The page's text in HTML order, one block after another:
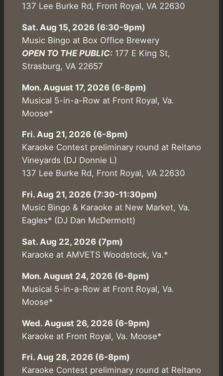
137 Lee Burke Rd, Front Royal, VA 22630
Sat. Aug 15, 2026 (6:30-9pm)
Music Bingo at Box Office Brewery
OPEN TO THE PUBLIC:177 E King St,
Strasburg, VA 22657
Mon. August 17, 2026 (6-8pm)
Musical 5-in-a-Row at Front Royal, Va.
Moose*
Fri. Aug 21, 2026 (6-8pm)
Karaoke Contest preliminary round at Reitano
Vineyards (DJ Donnie L)
137 Lee Burke Rd, Front Royal, VA 22630
Fri. Aug 21, 2026 (7:30-11:30pm)
Music Bingo & Karaoke at New Market, Va.
Eagles* (DJ Dan McDermott)
Sat. Aug 22, 2026 (7pm)
Karaoke at AMVETS Woodstock, Va.*
Mon. August 24, 2026 (6-8pm)
Musical 5-in-a-Row at Front Royal, Va.
Moose*
Wed. August 26, 2026 (6-9pm)
Karaoke at Front Royal, Va. Moose*
Fri. Aug 28, 2026 (6-8pm)
Karaoke Contest preliminary round at Reitano